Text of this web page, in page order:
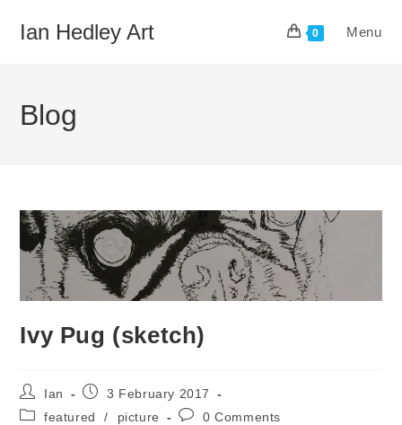
Ian Hedley Art 0 Menu
Blog
Ivy Pug (sketch)
Post
author:
Ian
Post3 February 2017
Postfeatured / picture
Post0 Comments